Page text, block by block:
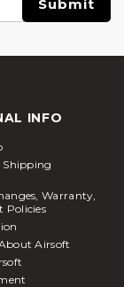
INFO
Warranty,
Policies
Airsoft